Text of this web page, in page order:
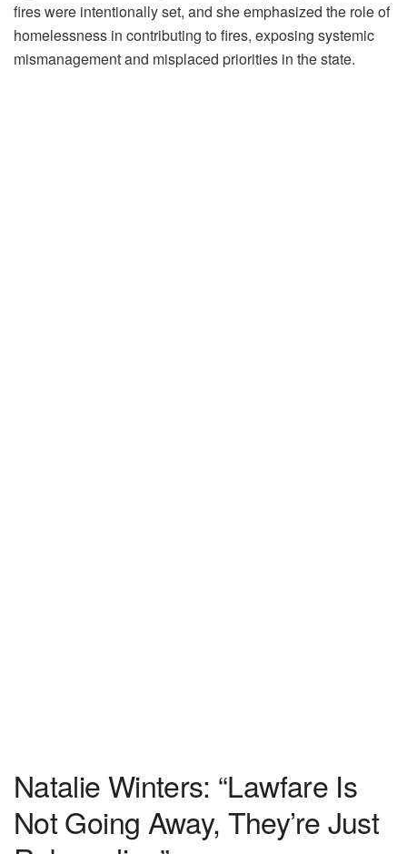
fires were intentionally set, and she emphasized the role of
homelessness in contributing to fires, exposing systemic
mismanagement and misplaced priorities in the state.
Natalie Winters: “Lawfare Is
Not Going Away, They’re Just